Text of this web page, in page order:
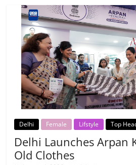
Delhi Female Lifstyle Top
Delhi Launches Arpan
Old Clothes